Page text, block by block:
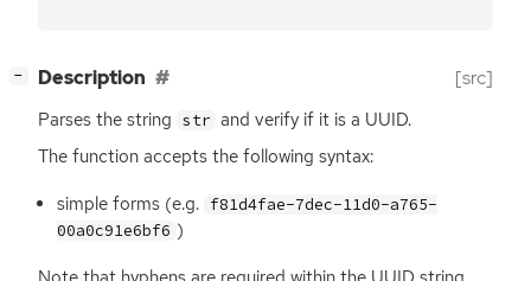
− Description [src]
Parses the string str and verify if it is a UUID.
The function accepts the following syntax:
simple forms (e.g. f81d4fae-7dec-11d0-a765-
00a0c91e6bf6 )